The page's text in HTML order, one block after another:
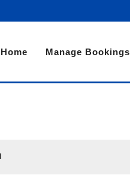
Home Manage Bookings